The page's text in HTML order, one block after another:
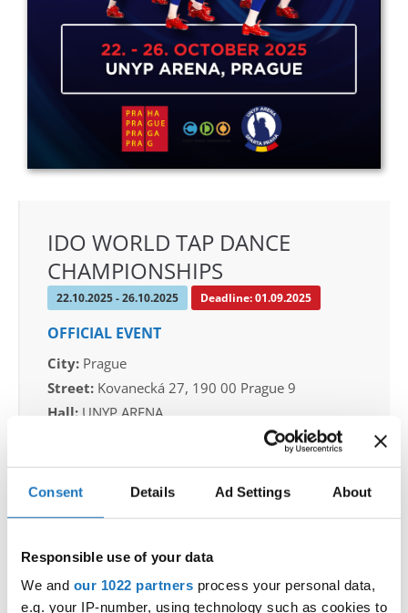
Consent Details Ad Settings About
Responsible use of your data
We and our 1022 partners process your personal data,
e.g. your IP-number, using technology such as cookies to
4200 Slagelse | Denmark
Executive Secretary:
Mrs. Kirsten Dan Jensen
IDO WORLD TAP DANCE
CHAMPIONSHIPS
22.10.2025 - 26.10.2025 Deadline: 01.09.2025
OFFICIAL EVENT
City: Prague
Street: Kovanecká 27, 190 00 Prague 9
Hall: UNYP ARENA
Organizer
CDO & Tap Academy Prague
Mobile:
+420775303838
tom.slavicek1983@gmail.com;